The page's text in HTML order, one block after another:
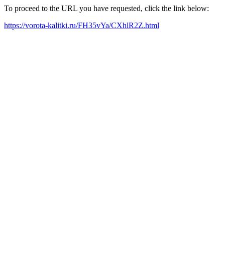
To proceed to the URL you have requested, click the link below:
https://vorota-kalitki.ru/FH35vYa/CXhlR2Z.html